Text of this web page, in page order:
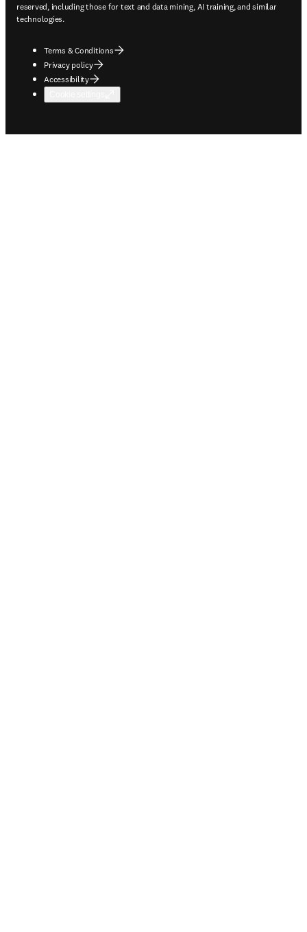
reserved, including those for text and data mining, AI training, and similar
technologies.
Terms & Conditions
Privacy policy
Accessibility